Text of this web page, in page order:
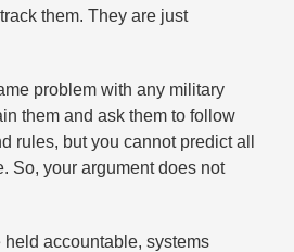
them. They are just
problem with any military
them and ask them to follow
rules, but you cannot predict all
So, your argument does not
held accountable, systems